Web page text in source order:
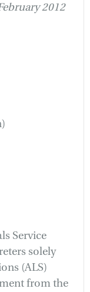
2012
Service
solely
(ALS)
from the